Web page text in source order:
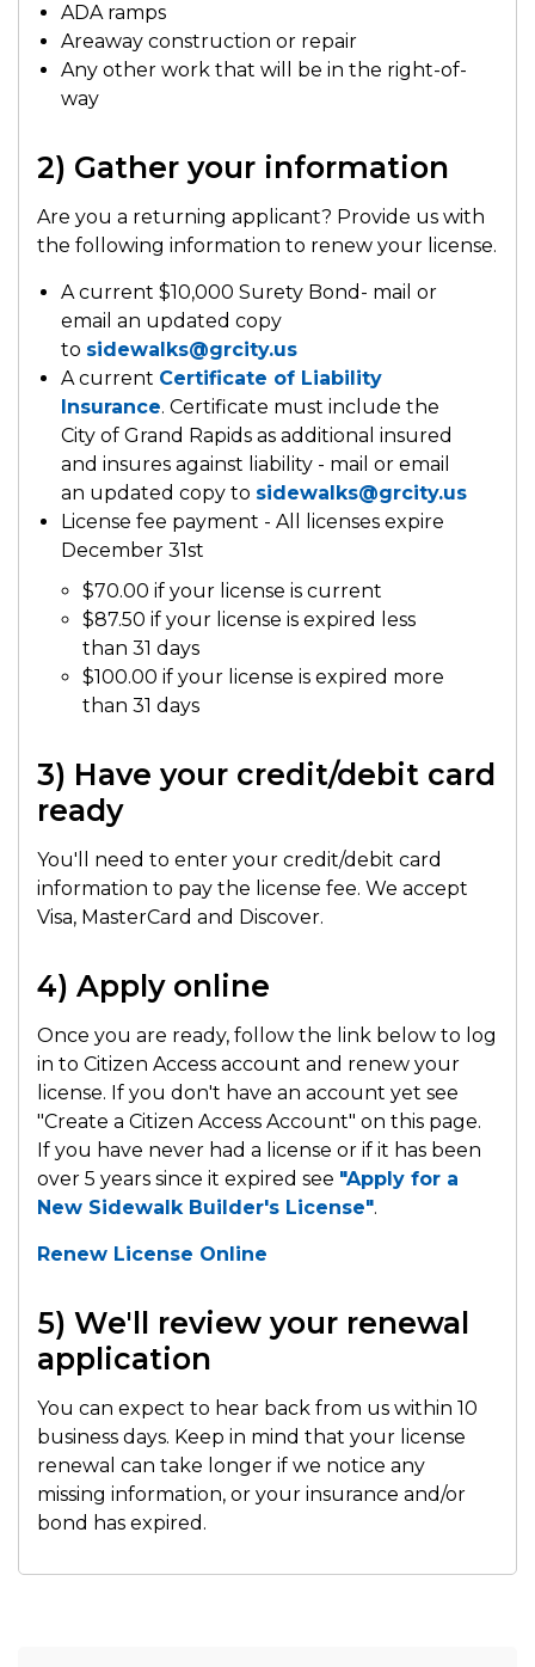
ADA ramps
Areaway construction or repair
Any other work that will be in the right-of-
way
2) Gather your information
Are you a returning applicant? Provide us with
the following information to renew your license.
A current $10,000 Surety Bond- mail or
email an updated copy
to sidewalks@grcity.us
A current Certificate of Liability
Insurance. Certificate must include the
City of Grand Rapids as additional insured
and insures against liability - mail or email
an updated copy to sidewalks@grcity.us
License fee payment - All licenses expire
December 31st
$70.00 if your license is current
$87.50 if your license is expired less
than 31 days
$100.00 if your license is expired more
than 31 days
3) Have your credit/debit card
ready
You'll need to enter your credit/debit card
information to pay the license fee. We accept
Visa, MasterCard and Discover.
4) Apply online
Once you are ready, follow the link below to log
in to Citizen Access account and renew your
license. If you don't have an account yet see
"Create a Citizen Access Account" on this page.
If you have never had a license or if it has been
over 5 years since it expired see "Apply for a
New Sidewalk Builder's License".
Renew License Online
5) We'll review your renewal
application
You can expect to hear back from us within 10
business days. Keep in mind that your license
renewal can take longer if we notice any
missing information, or your insurance and/or
bond has expired.